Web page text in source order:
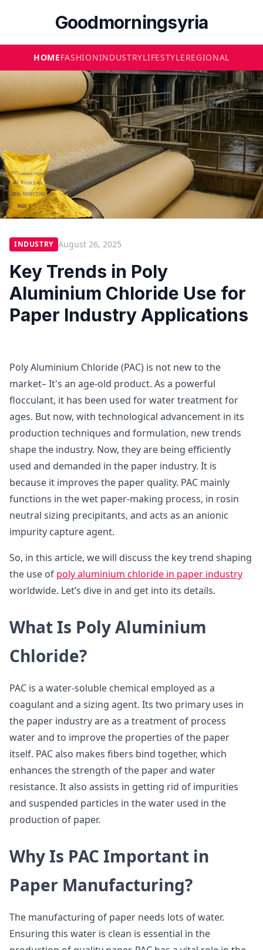
Goodmorningsyria
HOMEFASHIONINDUSTRYLIFESTYLEREGIONAL
INDUSTRY August 26, 2025
Key Trends in Poly
Aluminium Chloride Use for
Paper Industry Applications
Poly Aluminium Chloride (PAC) is not new to the
market– It's an age-old product. As a powerful
flocculant, it has been used for water treatment for
ages. But now, with technological advancement in its
production techniques and formulation, new trends
shape the industry. Now, they are being efficiently
used and demanded in the paper industry. It is
because it improves the paper quality. PAC mainly
functions in the wet paper-making process, in rosin
neutral sizing precipitants, and acts as an anionic
impurity capture agent.
So, in this article, we will discuss the key trend shaping
the use of poly aluminium chloride in paper industry
worldwide. Let’s dive in and get into its details.
What Is Poly Aluminium
Chloride?
PAC is a water-soluble chemical employed as a
coagulant and a sizing agent. Its two primary uses in
the paper industry are as a treatment of process
water and to improve the properties of the paper
itself. PAC also makes fibers bind together, which
enhances the strength of the paper and water
resistance. It also assists in getting rid of impurities
and suspended particles in the water used in the
production of paper.
Why Is PAC Important in
Paper Manufacturing?
The manufacturing of paper needs lots of water.
Ensuring this water is clean is essential in the